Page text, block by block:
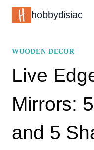
Skip
hobbydisiac
WOODEN DECOR
Live
Mirrors:
and 5